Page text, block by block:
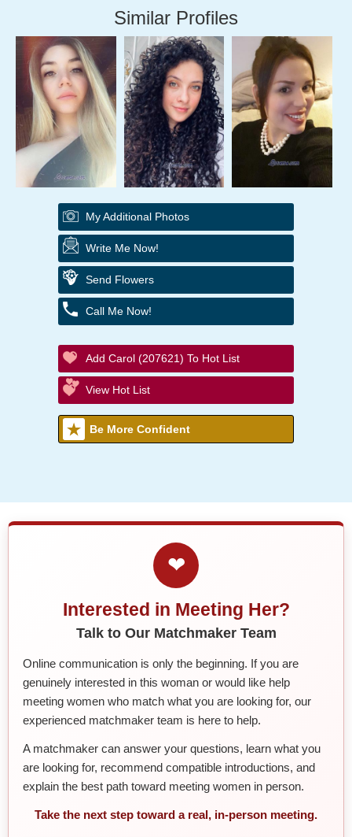
Similar Profiles
My Additional Photos
Write Me Now!
Send Flowers
Call Me Now!
Add Carol (207621) To Hot List
View Hot List
Be More Confident
❤
Interested in Meeting Her?
Talk to Our Matchmaker Team
Online communication is only the beginning. If you are
genuinely interested in this woman or would like help
meeting women who match what you are looking for, our
experienced matchmaker team is here to help.
A matchmaker can answer your questions, learn what you
are looking for, recommend compatible introductions, and
explain the best path toward meeting women in person.
Take the next step toward a real, in-person meeting.